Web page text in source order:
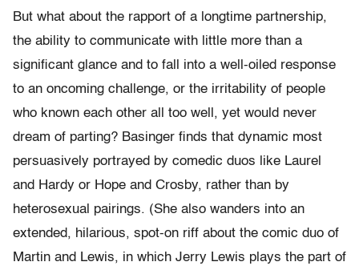
But what about the rapport of a longtime partnership,
the ability to communicate with little more than a
significant glance and to fall into a well-oiled response
to an oncoming challenge, or the irritability of people
who known each other all too well, yet would never
dream of parting? Basinger finds that dynamic most
persuasively portrayed by comedic duos like Laurel
and Hardy or Hope and Crosby, rather than by
heterosexual pairings. (She also wanders into an
extended, hilarious, spot-on riff about the comic duo of
Martin and Lewis, in which Jerry Lewis plays the part of